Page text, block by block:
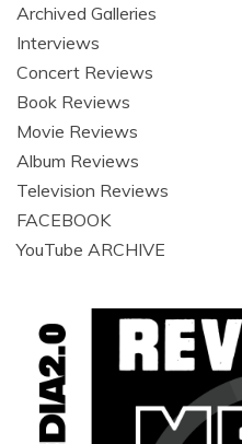
Archived Galleries
Interviews
Concert Reviews
Book Reviews
Movie Reviews
Album Reviews
Television Reviews
FACEBOOK
YouTube ARCHIVE